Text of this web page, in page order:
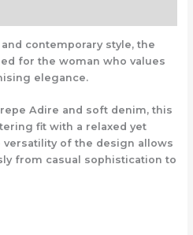
contemporary style, the
for the woman who values
elegance.
Adire and soft denim, this
fit with a relaxed yet
of the design allows
from casual sophistication to